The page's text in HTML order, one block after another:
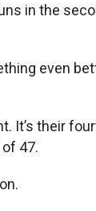
in the
even
It’s their
47.